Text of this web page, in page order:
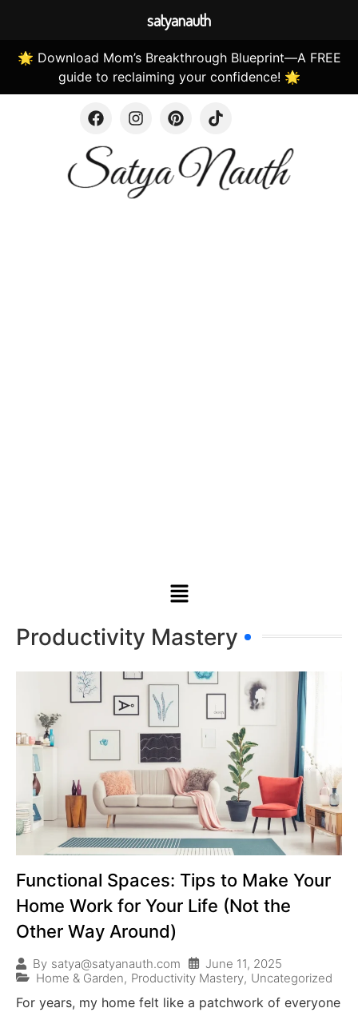
🌟 Download Mom’s Breakthrough Blueprint—A FREE
guide to reclaiming your confidence! 🌟
Productivity Mastery
Functional Spaces: Tips to Make Your
Home Work for Your Life (Not the
Other Way Around)
By satya@satyanauth.com
June 11, 2025
Home & Garden, Productivity Mastery, Uncategorized
For years, my home felt like a patchwork of everyone
satyanauth